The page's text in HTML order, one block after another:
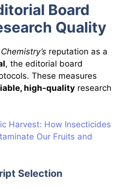
Board
Quality
reputation as a
, the editorial board
These measures
high-quality research
Harvest: How Insecticides
Our Fruits and
Selection